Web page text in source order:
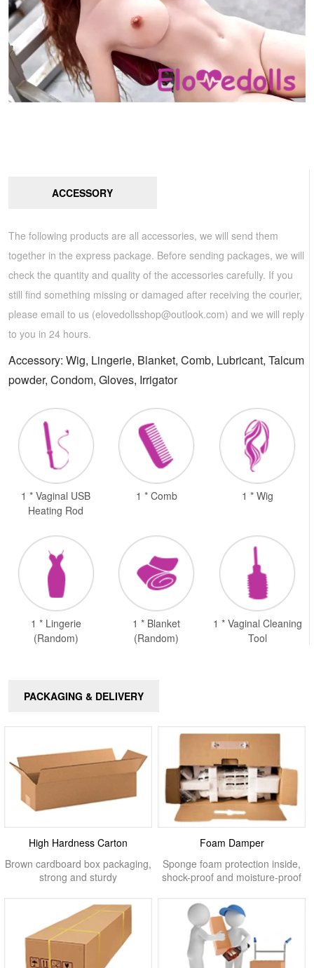
ACCESSORY
The following products are all accessories, we will send them
together in the express package. Before sending packages, we will
check the quantity and quality of the accessories carefully. If you
still find something missing or damaged after receiving the courier,
please email to us (elovedollsshop@outlook.com) and we will reply
to you in 24 hours.
Accessory: Wig, Lingerie, Blanket, Comb, Lubricant, Talcum
powder, Condom, Gloves, Irrigator
1 * Vaginal USB
Heating Rod
1 * Comb 1 * Wig
1 * Lingerie
(Random)
1 * Blanket
(Random)
1 * Vaginal Cleaning
Tool
PACKAGING & DELIVERY
High Hardness Carton
Brown cardboard box packaging,
strong and sturdy
Foam Damper
Sponge foam protection inside,
shock-proof and moisture-proof